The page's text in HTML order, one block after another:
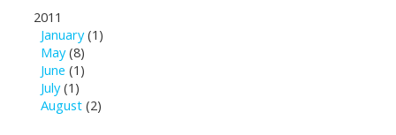
2011
January(1)
May(8)
June (1)
July(1)
August (2)